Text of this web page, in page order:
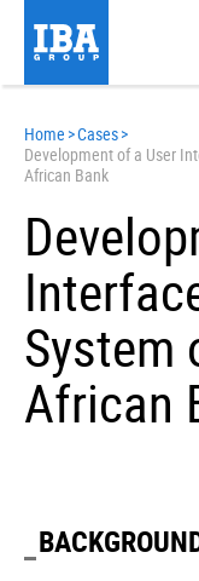
Home >Cases>
Development of a User
African Bank
System
African